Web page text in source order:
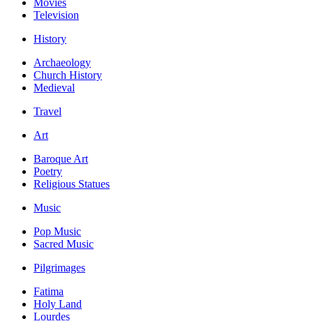
Movies
Television
History
Archaeology
Church History
Medieval
Travel
Art
Baroque Art
Poetry
Religious Statues
Music
Pop Music
Sacred Music
Pilgrimages
Fatima
Holy Land
Lourdes